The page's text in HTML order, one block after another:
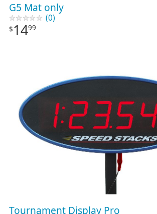
G5 Mat only
(0)
$1499
Tournament Display Pro